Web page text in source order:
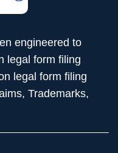
engineered to
legal form filing
legal form filing
Trademarks,